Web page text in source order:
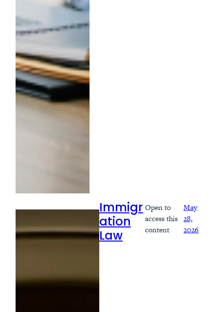
Immigr
ation
Law
Open to
access this
content
May
28,
2026